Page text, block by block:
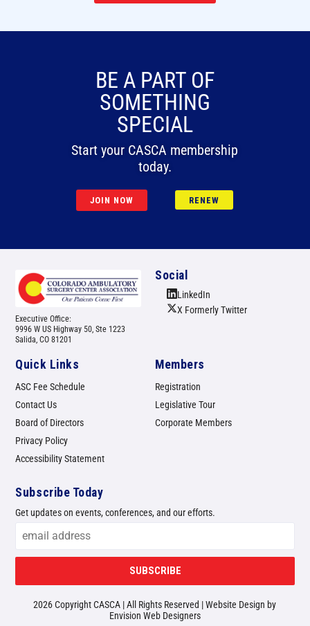
BE A PART OF
SOMETHING
SPECIAL
Start your CASCA membership
today.
JOIN NOW RENEW
Executive Office:
9996 W US Highway 50, Ste 1223
Salida, CO 81201
Social
LinkedIn
X Formerly Twitter
Quick Links
ASC Fee Schedule
Contact Us
Board of Directors
Privacy Policy
Accessibility Statement
Members
Registration
Legislative Tour
Corporate Members
Subscribe Today
Get updates on events, conferences, and our efforts.
SUBSCRIBE
2026 Copyright CASCA | All Rights Reserved | Website Design by
Envision Web Designers